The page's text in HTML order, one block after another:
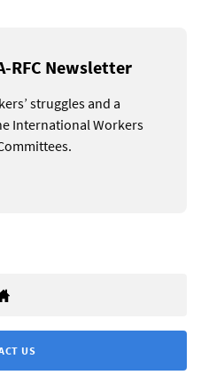
RFC Newsletter
struggles and a
International Workers
US